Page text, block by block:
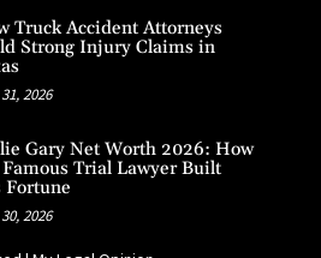
Truck Accident Attorneys
Strong Injury Claims in
2026
Gary Net Worth 2026: How
Trial Lawyer Built
Fortune
2026